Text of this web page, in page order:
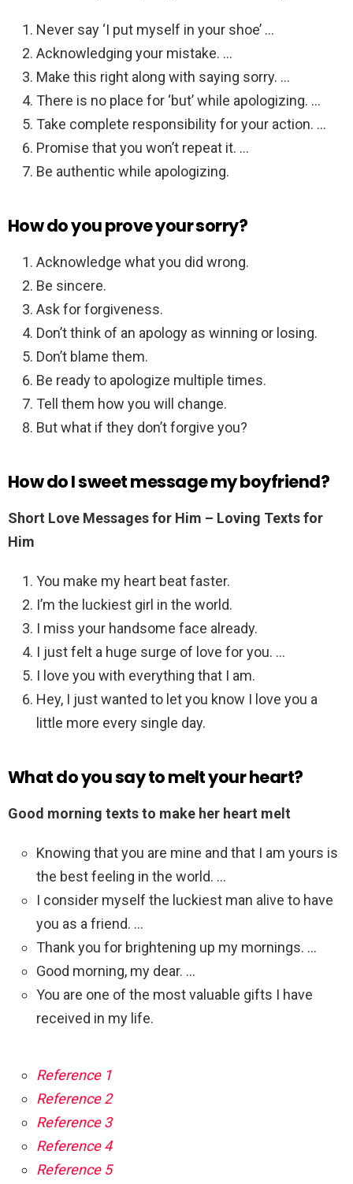
Never say ‘I put myself in your shoe’ …
Acknowledging your mistake. …
Make this right along with saying sorry. …
There is no place for ‘but’ while apologizing. …
Take complete responsibility for your action. …
Promise that you won’t repeat it. …
Be authentic while apologizing.
How do you prove your sorry?
Acknowledge what you did wrong.
Be sincere.
Ask for forgiveness.
Don’t think of an apology as winning or losing.
Don’t blame them.
Be ready to apologize multiple times.
Tell them how you will change.
But what if they don’t forgive you?
How do I sweet message my boyfriend?
Short Love Messages for Him – Loving Texts for
Him
You make my heart beat faster.
I’m the luckiest girl in the world.
I miss your handsome face already.
I just felt a huge surge of love for you. …
I love you with everything that I am.
Hey, I just wanted to let you know I love you a
little more every single day.
What do you say to melt your heart?
Good morning texts to make her heart melt
Knowing that you are mine and that I am yours is
the best feeling in the world. …
I consider myself the luckiest man alive to have
you as a friend. …
Thank you for brightening up my mornings. …
Good morning, my dear. …
You are one of the most valuable gifts I have
received in my life.
Reference 1
Reference 2
Reference 3
Reference 4
Reference 5